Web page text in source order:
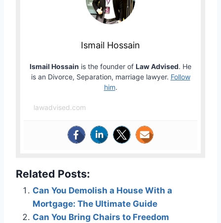
Ismail Hossain
Ismail Hossain is the founder of Law Advised. He
is an Divorce, Separation, marriage lawyer. Follow
him.
lawadvised.com
Related Posts:
Can You Demolish a House With a
Mortgage: The Ultimate Guide
Can You Bring Chairs to Freedom